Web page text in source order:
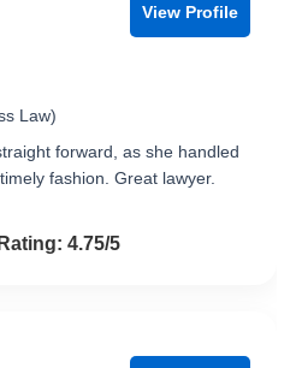
View Profile
Law)
forward, as she handled
fashion. Great lawyer.
out of 54.75/5